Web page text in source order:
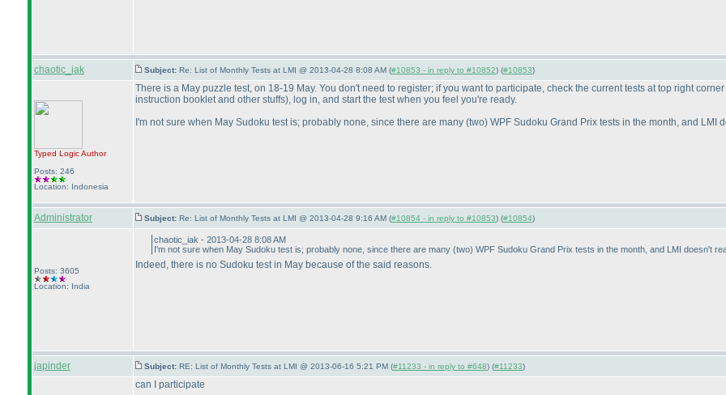
chaotic_iak Subject: Re: List of Monthly Tests at LMI @ 2013-04-28 8:08 AM (#10853 - in reply to #10852) (#10853)
Typed LogicAuthor
Posts: 246
Location: Indonesia
There is a May puzzle test, on 18-19 May. You don't need to register; if you want to participate, check the current tests at top right
instruction booklet and other stuffs), log in, and start the test when you feel you're ready.
I'm not sure when May Sudoku test is; probably none, since there are many (two) WPF Sudoku Grand Prix tests in the month, and LMI
Administrator Subject: Re: List of Monthly Tests at LMI @ 2013-04-28 9:16 AM (#10854 - in reply to #10853) (#10854)
Posts: 3605
Location: India
chaotic_iak - 2013-04-28 8:08 AM
I'm not sure when May Sudoku test is; probably none, since there are many (two) WPF Sudoku Grand Prix tests in the month, and LMI doesn't
Indeed, there is no Sudoku test in May because of the said reasons.
japinder Subject: RE: List of Monthly Tests at LMI @ 2013-06-16 5:21 PM (#11233 - in reply to #648) (#11233)
can I participate